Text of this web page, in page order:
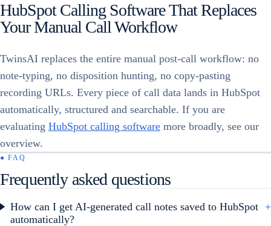
HubSpot Calling Software That Replaces
Your Manual Call Workflow
TwinsAI replaces the entire manual post-call workflow: no
note-typing, no disposition hunting, no copy-pasting
recording URLs. Every piece of call data lands in HubSpot
automatically, structured and searchable. If you are
evaluating HubSpot calling software more broadly, see our
overview.
● FAQ
Frequently asked questions
How can I get AI-generated call notes saved to HubSpot
automatically?
+